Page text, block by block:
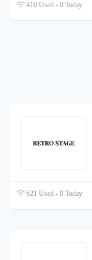
410 Used - 0 Today
621 Used - 0 Today